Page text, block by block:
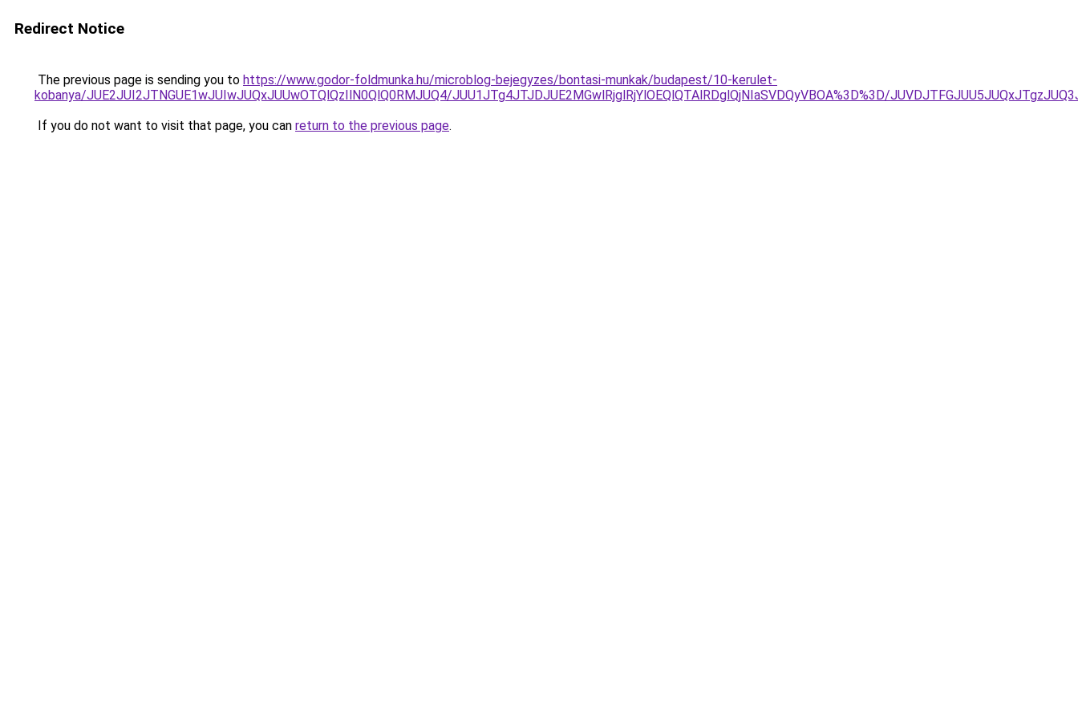
Redirect Notice
The previous page is sending you to https://www.godor-foldmunka.hu/microblog-bejegyzes/bontasi-munkak/budapest/10-kerulet-
kobanya/JUE2JUI2JTNGUE1wJUIwJUQxJUUwOTQlQzIlN0QlQ0RMJUQ4/JUU1JTg4JTJDJUE2MGwlRjglRjYlOEQlQTAlRDglQjNIaSVDQyVBOA%3D%3D/
If you do not want to visit that page, you can return to the previous page.